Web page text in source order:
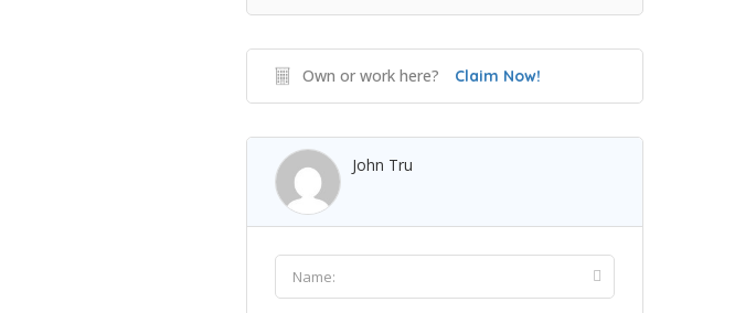
Own or work here? Claim Now!
John Tru